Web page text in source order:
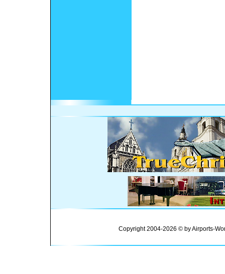
Copyright 2004-2026 © by Airports-